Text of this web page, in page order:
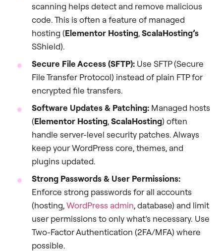
scanning helps detect and remove malicious
code. This is often a feature of managed
hosting (Elementor Hosting,ScalaHosting’s
SShield).
Secure File Access (SFTP): Use SFTP (Secure
File Transfer Protocol) instead of plain FTP for
encrypted file transfers.
Software Updates & Patching: Managed hosts
(Elementor Hosting,ScalaHosting) often
handle server-level security patches. Always
keep your WordPress core, themes, and
plugins updated.
Strong Passwords & User Permissions:
Enforce strong passwords for all accounts
(hosting,WordPress admin, database) and limit
user permissions to only what’s necessary. Use
Two-Factor Authentication (2FA/MFA) where
possible.